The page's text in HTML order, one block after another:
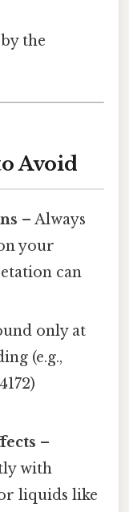
the
Avoid
– Always
your
can
only at
(e.g.,
–
with
liquids like